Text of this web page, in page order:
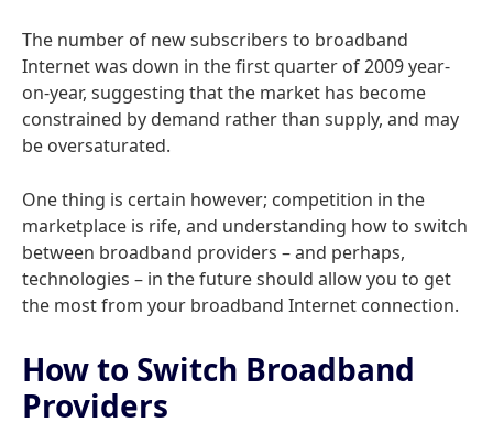
The number of new subscribers to broadband
Internet was down in the first quarter of 2009 year-
on-year, suggesting that the market has become
constrained by demand rather than supply, and may
be oversaturated.
One thing is certain however; competition in the
marketplace is rife, and understanding how to switch
between broadband providers – and perhaps,
technologies – in the future should allow you to get
the most from your broadband Internet connection.
How to Switch Broadband
Providers